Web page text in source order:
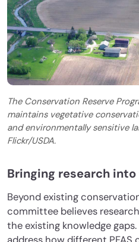
The Conservation Reserve
maintains vegetative
and environmentally sensitive
Flickr/USDA.
Bringing research into
Beyond existing
committee believes
the existing knowledge